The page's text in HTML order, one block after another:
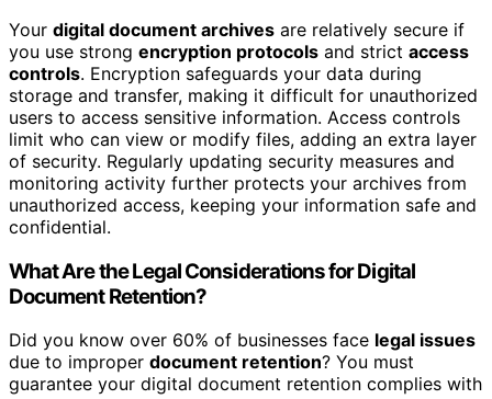
Your digital document archives are relatively secure if
you use strong encryption protocols and strict access
controls. Encryption safeguards your data during
storage and transfer, making it difficult for unauthorized
users to access sensitive information. Access controls
limit who can view or modify files, adding an extra layer
of security. Regularly updating security measures and
monitoring activity further protects your archives from
unauthorized access, keeping your information safe and
confidential.
What Are the Legal Considerations for Digital
Document Retention?
Did you know over 60% of businesses face legal issues
due to improper document retention? You must
guarantee your digital document retention complies with